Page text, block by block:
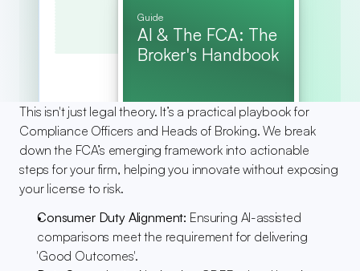
Guide
AI & The FCA: The
Broker's Handbook
This isn't just legal theory. It’s a practical playbook for
Compliance Officers and Heads of Broking. We break
down the FCA’s emerging framework into actionable
steps for your firm, helping you innovate without exposing
your license to risk.
Consumer Duty Alignment: Ensuring AI-assisted
comparisons meet the requirement for delivering
'Good Outcomes'.